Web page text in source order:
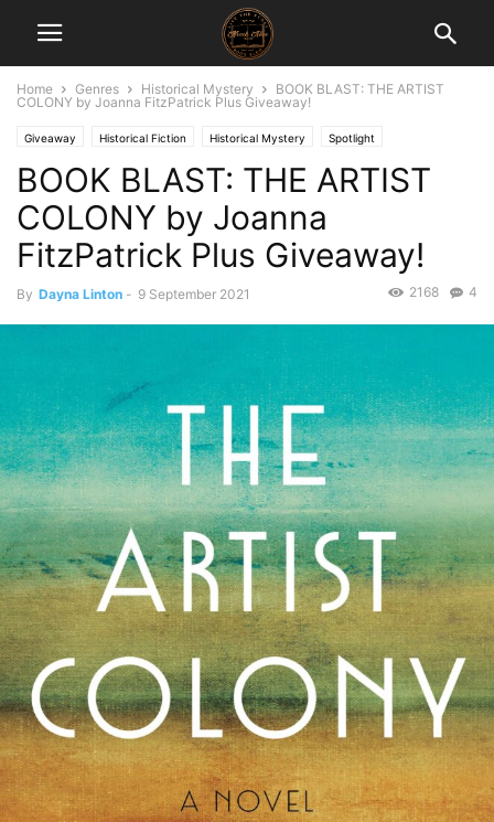
Home Genres Historical Mystery
BOOK BLAST: THE ARTIST
COLONY by Joanna FitzPatrick Plus Giveaway!
Giveaway Historical Fiction Historical Mystery Spotlight
BOOK BLAST: THE ARTIST
COLONY by Joanna
FitzPatrick Plus Giveaway!
By Dayna Linton - 9 September 2021 4
2168